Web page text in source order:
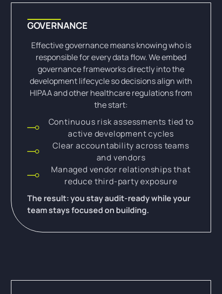
GOVERNANCE
Effective governance means knowing who is
responsible for every data flow. We embed
governance frameworks directly into the
development lifecycle so decisions align with
HIPAA and other healthcare regulations from
the start:
Continuous risk assessments tied to
active development cycles
Clear accountability across teams
and vendors
Managed vendor relationships that
reduce third-party exposure
The result: you stay audit-ready while your
team stays focused on building.